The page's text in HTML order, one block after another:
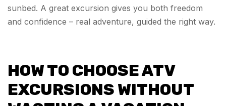
sunbed. A great excursion gives you both freedom
and confidence – real adventure, guided the right way.
HOW TO CHOOSE ATV
EXCURSIONS WITHOUT